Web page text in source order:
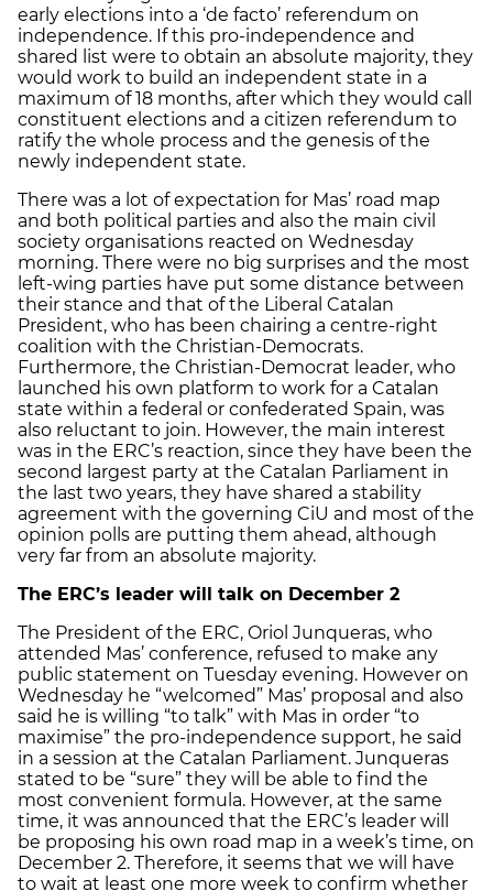
early elections into a ‘de facto’ referendum on
independence. If this pro-independence and
shared list were to obtain an absolute majority, they
would work to build an independent state in a
maximum of 18 months, after which they would call
constituent elections and a citizen referendum to
ratify the whole process and the genesis of the
newly independent state.
There was a lot of expectation for Mas’ road map
and both political parties and also the main civil
society organisations reacted on Wednesday
morning. There were no big surprises and the most
left-wing parties have put some distance between
their stance and that of the Liberal Catalan
President, who has been chairing a centre-right
coalition with the Christian-Democrats.
Furthermore, the Christian-Democrat leader, who
launched his own platform to work for a Catalan
state within a federal or confederated Spain, was
also reluctant to join. However, the main interest
was in the ERC’s reaction, since they have been the
second largest party at the Catalan Parliament in
the last two years, they have shared a stability
agreement with the governing CiU and most of the
opinion polls are putting them ahead, although
very far from an absolute majority.
The ERC’s leader will talk on December 2
The President of the ERC, Oriol Junqueras, who
attended Mas’ conference, refused to make any
public statement on Tuesday evening. However on
Wednesday he “welcomed” Mas’ proposal and also
said he is willing “to talk” with Mas in order “to
maximise” the pro-independence support, he said
in a session at the Catalan Parliament. Junqueras
stated to be “sure” they will be able to find the
most convenient formula. However, at the same
time, it was announced that the ERC’s leader will
be proposing his own road map in a week’s time, on
December 2. Therefore, it seems that we will have
to wait at least one more week to confirm whether